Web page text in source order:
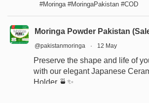
#Moringa #MoringaPakistan #COD
Moringa Powder Pakistan
@pakistanmoringa · 12 May
Preserve the shape and life of
with our elegant Japanese
Holder 🍵✨